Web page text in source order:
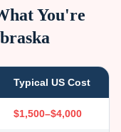
You're
Typical US Cost
$1,500–$4,000